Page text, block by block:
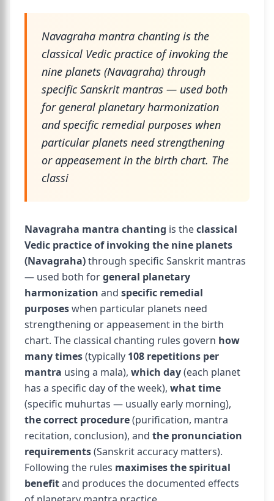
Navagraha mantra chanting is the
classical Vedic practice of invoking the
nine planets (Navagraha) through
specific Sanskrit mantras — used both
for general planetary harmonization
and specific remedial purposes when
particular planets need strengthening
or appeasement in the birth chart. The
classi
Navagraha mantra chanting is theclassical
Vedic practice of invoking the nine planets
(Navagraha)through specific Sanskrit mantras
— used both forgeneral planetary
harmonization and specific remedial
purposeswhen particular planets need
strengthening or appeasement in the birth
chart. The classical chanting rules govern how
many times(typically 108 repetitions per
mantra using a mala), which day(each planet
has a specific day of the week), what time
(specific muhurtas — usually early morning),
the correct procedure(purification, mantra
recitation, conclusion), and the pronunciation
requirements(Sanskrit accuracy matters).
Following the rules maximises the spiritual
benefitand produces the documented effects